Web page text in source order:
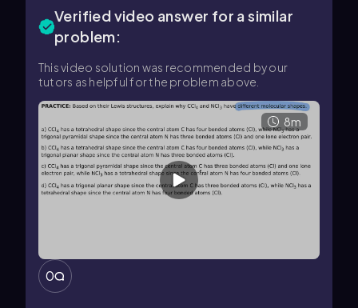
Verified video answer for a similar
problem:
This video solution was recommended by our
tutors as helpful for the problem above.
8m
0